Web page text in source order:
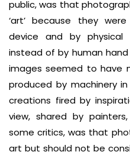
public, was that
‘art’ because they
device and by physical
instead of by human
images seemed to have
produced by machinery
creations fired by
view, shared by
some critics, was that
art but should not be